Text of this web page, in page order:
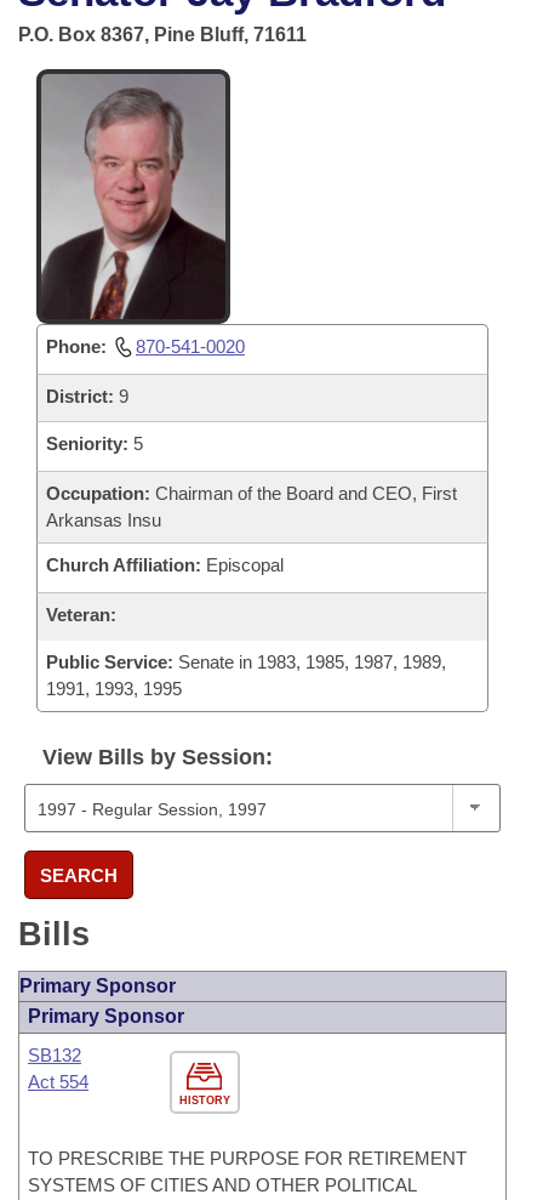
Bills in House Committees
Bills in Senate Committees
Bills in Joint Committees
Meetings Of The Whole/Business Meetings
Recent Activities
Recently Filed
Personalized Bill Tracking
Bills Returned from Committee
Bill Conflicts Report
House
Senate
House Budget
Senate Budget
House Roll Call
Governor's Veto List
P.O. Box 8367, Pine Bluff, 71611
Phone: 870-541-0020
District: 9
Seniority: 5
Occupation: Chairman of the Board and CEO, First
Arkansas Insu
Church Affiliation: Episcopal
Veteran:
Public Service: Senate in 1983, 1985, 1987, 1989,
1991, 1993, 1995
View Bills by Session:
SEARCH
Bills
Primary Sponsor
Primary Sponsor
HISTORY
SB132
Act 554
TO PRESCRIBE THE PURPOSE FOR RETIREMENT
SYSTEMS OF CITIES AND OTHER POLITICAL